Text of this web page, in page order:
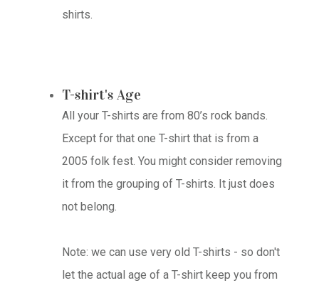
shirts.
T-shirt's Age
All your T-shirts are from 80’s rock bands.
Except for that one T-shirt that is from a
2005 folk fest. You might consider removing
it from the grouping of T-shirts. It just does
not belong.
Note: we can use very old T-shirts - so don't
let the actual age of a T-shirt keep you from